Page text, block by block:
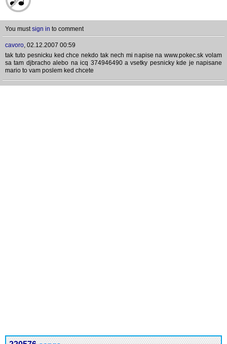
You mustsign in to comment
cavoro, 02.12.2007 00:59
tak tuto pesnicku ked chce nekdo tak nech mi napise na www.pokec.sk volam
sa tam djbracho alebo na icq 374946490 a vsetky pesnicky kde je napisane
mario to vam poslem ked chcete